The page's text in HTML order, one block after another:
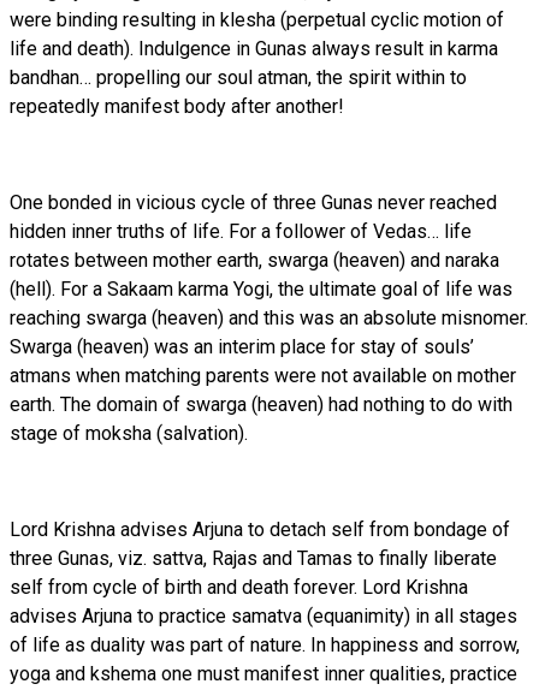
were binding resulting in klesha (perpetual cyclic motion of
life and death). Indulgence in Gunas always result in karma
bandhan… propelling our soul atman, the spirit within to
repeatedly manifest body after another!
One bonded in vicious cycle of three Gunas never reached
hidden inner truths of life. For a follower of Vedas… life
rotates between mother earth, swarga (heaven) and naraka
(hell). For a Sakaam karma Yogi, the ultimate goal of life was
reaching swarga (heaven) and this was an absolute misnomer.
Swarga (heaven) was an interim place for stay of souls’
atmans when matching parents were not available on mother
earth. The domain of swarga (heaven) had nothing to do with
stage of moksha (salvation).
Lord Krishna advises Arjuna to detach self from bondage of
three Gunas, viz. sattva, Rajas and Tamas to finally liberate
self from cycle of birth and death forever. Lord Krishna
advises Arjuna to practice samatva (equanimity) in all stages
of life as duality was part of nature. In happiness and sorrow,
yoga and kshema one must manifest inner qualities, practice